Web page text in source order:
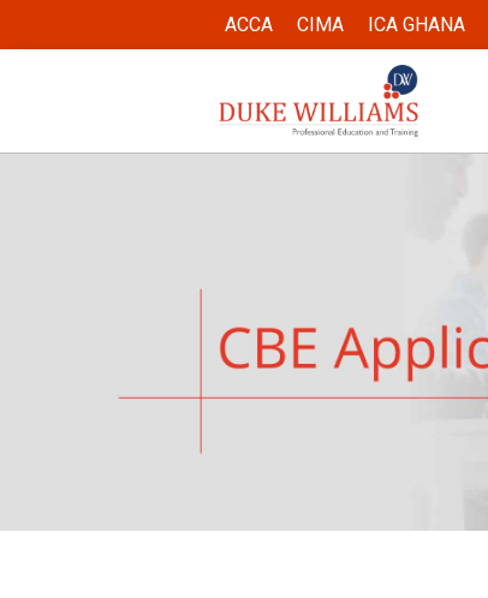
ACCA CIMA ICA GHANA